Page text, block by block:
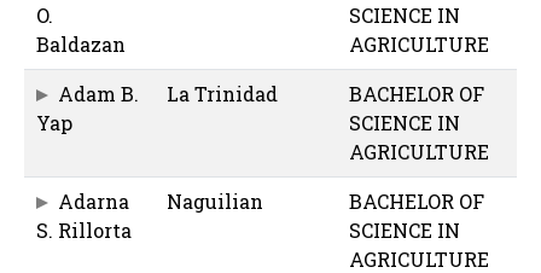
O.
Baldazan
SCIENCE IN
AGRICULTURE
Adam B.
Yap
La Trinidad
BACHELOR OF
SCIENCE IN
AGRICULTURE
Adarna
S. Rillorta
Naguilian
BACHELOR OF
SCIENCE IN
AGRICULTURE